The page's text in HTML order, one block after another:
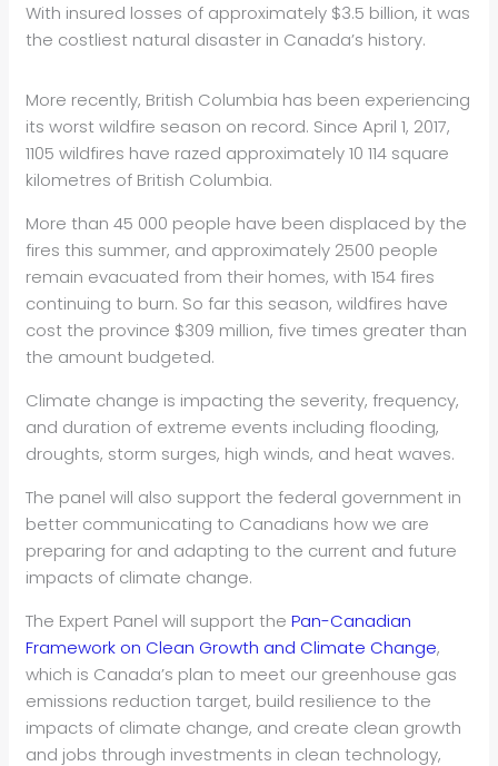
With insured losses of approximately $3.5 billion, it was
the costliest natural disaster in Canada’s history.
More recently, British Columbia has been experiencing
its worst wildfire season on record. Since April 1, 2017,
1105 wildfires have razed approximately 10 114 square
kilometres of British Columbia.
More than 45 000 people have been displaced by the
fires this summer, and approximately 2500 people
remain evacuated from their homes, with 154 fires
continuing to burn. So far this season, wildfires have
cost the province $309 million, five times greater than
the amount budgeted.
Climate change is impacting the severity, frequency,
and duration of extreme events including flooding,
droughts, storm surges, high winds, and heat waves.
The panel will also support the federal government in
better communicating to Canadians how we are
preparing for and adapting to the current and future
impacts of climate change.
The Expert Panel will support thePan-Canadian
Framework on Clean Growth and Climate Change,
which is Canada’s plan to meet our greenhouse gas
emissions reduction target, build resilience to the
impacts of climate change, and create clean growth
and jobs through investments in clean technology,